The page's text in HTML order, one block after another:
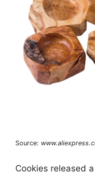
Source:
Cookies released